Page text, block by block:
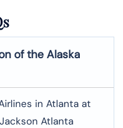
of the Alaska
in Atlanta at
Atlanta